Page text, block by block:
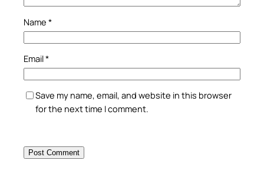
Name *
Email*
Save my name, email, and website in this browser
for the next time I comment.